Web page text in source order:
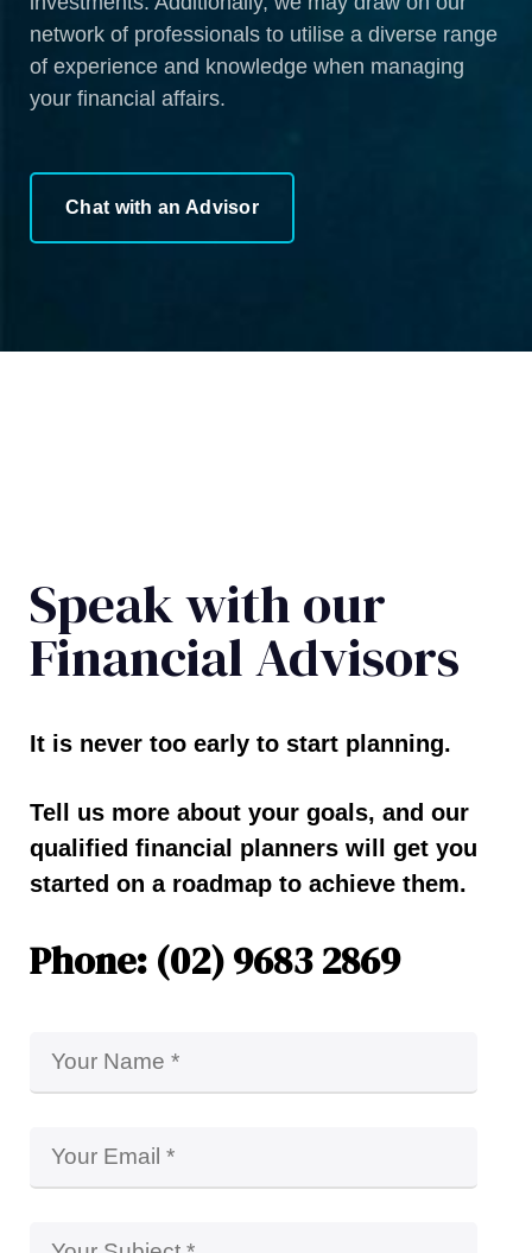
network of professionals to utilise a diverse range
of experience and knowledge when managing
your financial affairs.
Chat with an Advisor
Speak with our
Financial Advisors
It is never too early to start planning.
Tell us more about your goals, and our
qualified financial planners will get you
started on a roadmap to achieve them.
Phone: (02) 9683 2869